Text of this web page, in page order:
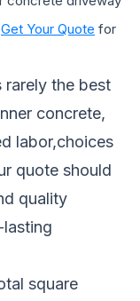
Get Your Quote for
rarely the best
concrete,
labor,choices
quote should
quality
square